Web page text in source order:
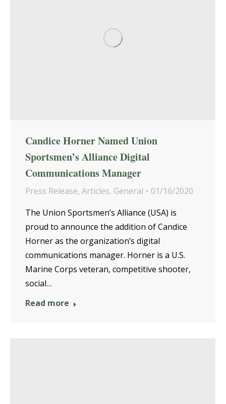
Candice Horner Named Union
Sportsmen’s Alliance Digital
Communications Manager
Press Release, Articles, General
01/16/2020
The Union Sportsmen’s Alliance (USA) is
proud to announce the addition of Candice
Horner as the organization’s digital
communications manager. Horner is a U.S.
Marine Corps veteran, competitive shooter,
social…
Read more